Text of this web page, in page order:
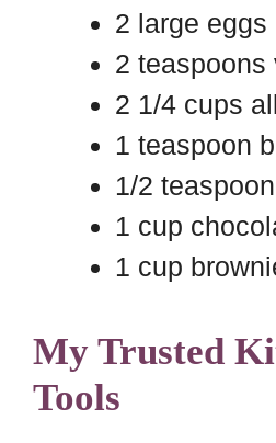
2 large eggs
2
2 1/4 cups
1 teaspoon
1/2
1 cup
1 cup
My Trusted
Tools